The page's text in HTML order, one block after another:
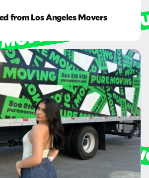
from Los Angeles Movers